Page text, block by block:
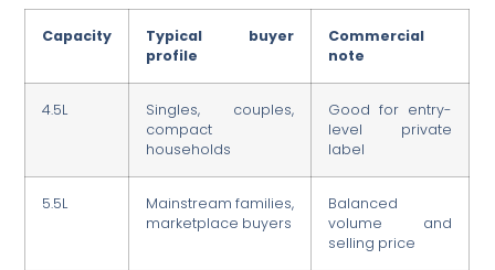
Capacity
Typical buyer
profile
Commercial
note
4.5L
Singles, couples,
compact
households
Good for entry-
level private
label
5.5L
Mainstream families,
marketplace buyers
Balanced
volume and
selling price